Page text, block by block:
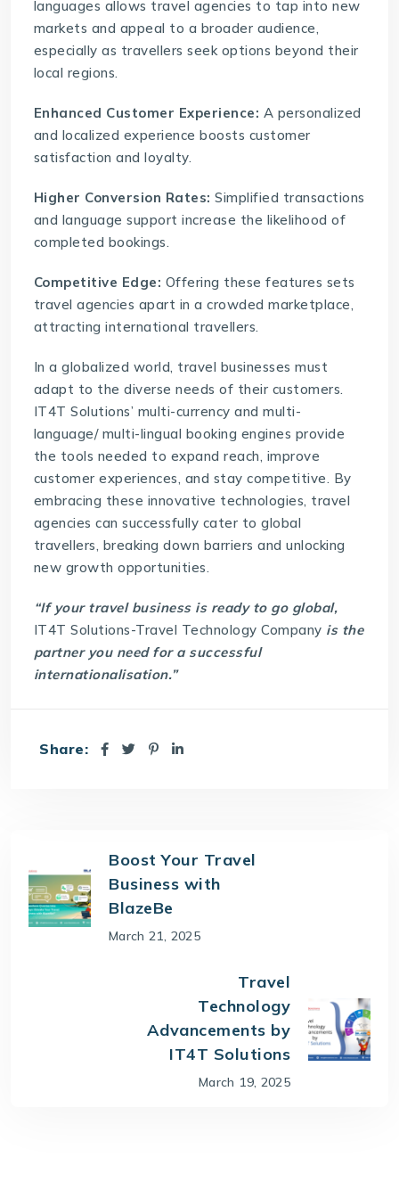
languages allows travel agencies to tap into new
markets and appeal to a broader audience,
especially as travellers seek options beyond their
local regions.
Enhanced Customer Experience: A personalized
and localized experience boosts customer
satisfaction and loyalty.
Higher Conversion Rates: Simplified transactions
and language support increase the likelihood of
completed bookings.
Competitive Edge: Offering these features sets
travel agencies apart in a crowded marketplace,
attracting international travellers.
In a globalized world, travel businesses must
adapt to the diverse needs of their customers.
IT4T Solutions’ multi-currency and multi-
language/ multi-lingual booking engines provide
the tools needed to expand reach, improve
customer experiences, and stay competitive. By
embracing these innovative technologies, travel
agencies can successfully cater to global
travellers, breaking down barriers and unlocking
new growth opportunities.
“If your travel business is ready to go global,
IT4T Solutions-Travel Technology Company is the
partner you need for a successful
internationalisation.”
Share:
Boost Your Travel
Business with
BlazeBe
March 21, 2025
Travel
Technology
Advancements by
IT4T Solutions
March 19, 2025